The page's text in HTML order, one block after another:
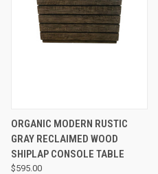
ORGANIC MODERN RUSTIC
GRAY RECLAIMED WOOD
SHIPLAP CONSOLE TABLE
$595.00